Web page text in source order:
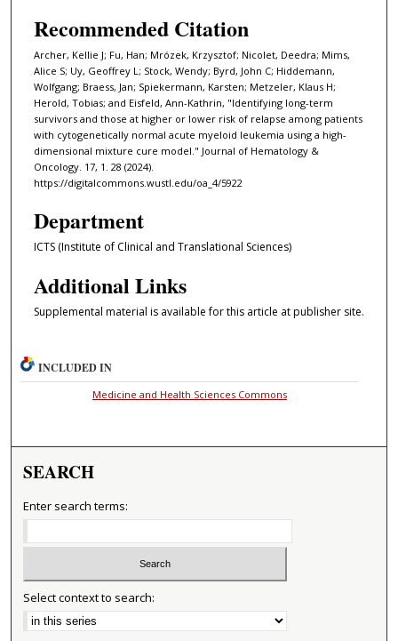
Recommended Citation
Archer, Kellie J; Fu, Han; Mrózek, Krzysztof; Nicolet, Deedra; Mims,
Alice S; Uy, Geoffrey L; Stock, Wendy; Byrd, John C; Hiddemann,
Wolfgang; Braess, Jan; Spiekermann, Karsten; Metzeler, Klaus H;
Herold, Tobias; and Eisfeld, Ann-Kathrin, "Identifying long-term
survivors and those at higher or lower risk of relapse among patients
with cytogenetically normal acute myeloid leukemia using a high-
dimensional mixture cure model." Journal of Hematology &
Oncology. 17, 1. 28 (2024).
https://digitalcommons.wustl.edu/oa_4/5922
Department
ICTS (Institute of Clinical and Translational Sciences)
Additional Links
Supplemental material is available for this article at publisher site.
INCLUDED IN
Medicine and Health Sciences Commons
SEARCH
Enter search terms:
Select context to search: